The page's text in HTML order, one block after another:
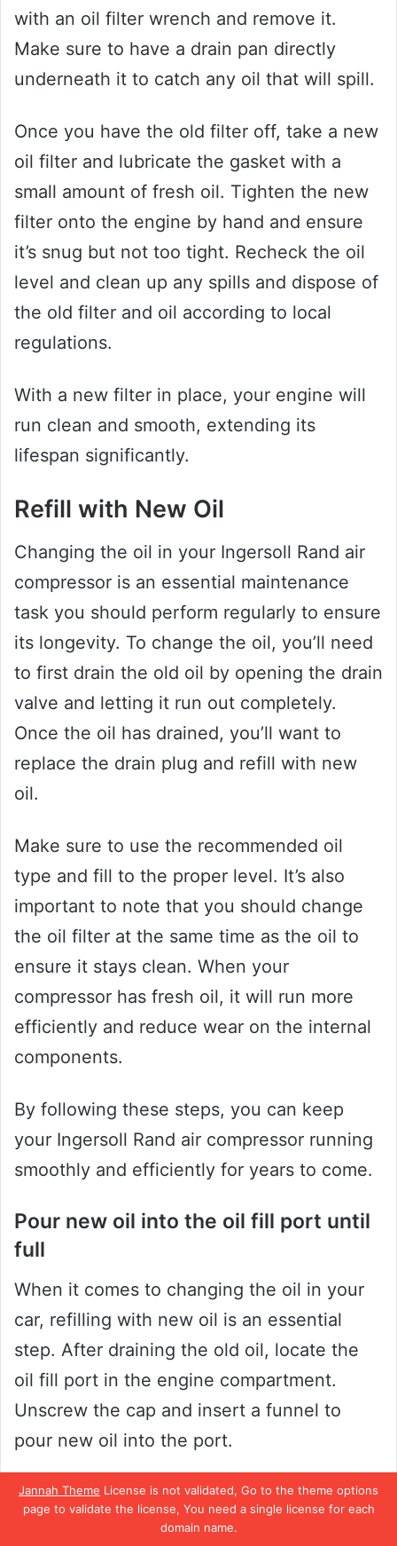
Jannah Theme License is not validated, Go to the theme options
page to validate the license, You need a single license for each
domain name.
with an oil filter wrench and remove it.
Make sure to have a drain pan directly
underneath it to catch any oil that will spill.
Once you have the old filter off, take a new
oil filter and lubricate the gasket with a
small amount of fresh oil. Tighten the new
filter onto the engine by hand and ensure
it’s snug but not too tight. Recheck the oil
level and clean up any spills and dispose of
the old filter and oil according to local
regulations.
With a new filter in place, your engine will
run clean and smooth, extending its
lifespan significantly.
Refill with New Oil
Changing the oil in your Ingersoll Rand air
compressor is an essential maintenance
task you should perform regularly to ensure
its longevity. To change the oil, you’ll need
to first drain the old oil by opening the drain
valve and letting it run out completely.
Once the oil has drained, you’ll want to
replace the drain plug and refill with new
oil.
Make sure to use the recommended oil
type and fill to the proper level. It’s also
important to note that you should change
the oil filter at the same time as the oil to
ensure it stays clean. When your
compressor has fresh oil, it will run more
efficiently and reduce wear on the internal
components.
By following these steps, you can keep
your Ingersoll Rand air compressor running
smoothly and efficiently for years to come.
Pour new oil into the oil fill port until
full
When it comes to changing the oil in your
car, refilling with new oil is an essential
step. After draining the old oil, locate the
oil fill port in the engine compartment.
Unscrew the cap and insert a funnel to
pour new oil into the port.
Be sure to use the type and amount of oil
recommended by the manufacturer for your